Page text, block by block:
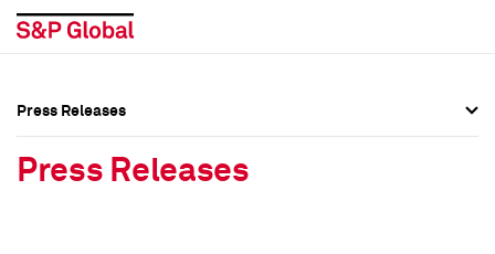
Press Releases
Press Releases